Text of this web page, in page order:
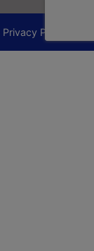
Privacy Policy